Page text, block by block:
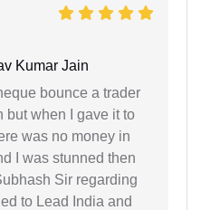
Kumar Jain
bounce a trader
but when I gave it to
was no money in
I was stunned then
Sir regarding
to Lead India and